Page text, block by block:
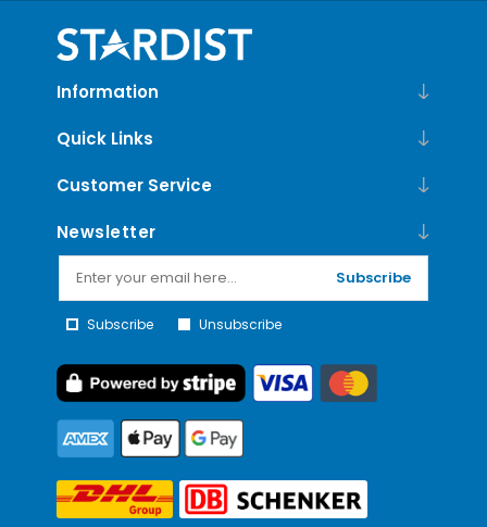
Information
Quick Links
Customer Service
Newsletter
Subscribe
Subscribe Unsubscribe